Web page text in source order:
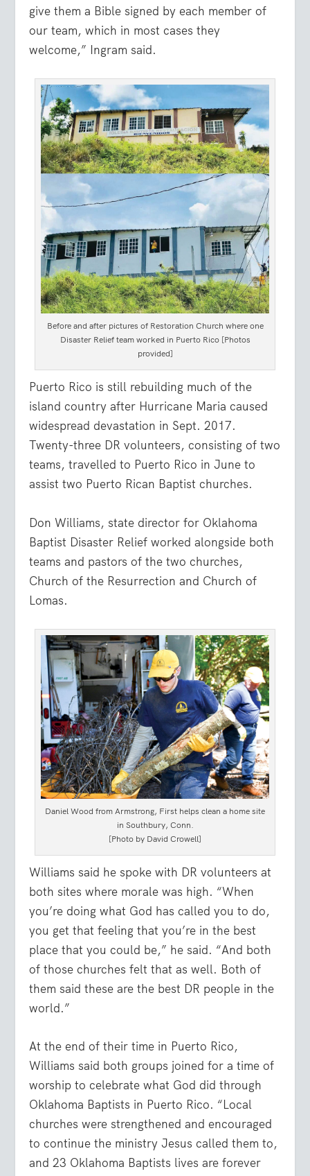
give them a Bible signed by each member of
our team, which in most cases they
welcome,” Ingram said.
Before and after pictures of Restoration Church where one
Disaster Relief team worked in Puerto Rico [Photos
provided]
Puerto Rico is still rebuilding much of the
island country after Hurricane Maria caused
widespread devastation in Sept. 2017.
Twenty-three DR volunteers, consisting of two
teams, travelled to Puerto Rico in June to
assist two Puerto Rican Baptist churches.
Don Williams, state director for Oklahoma
Baptist Disaster Relief worked alongside both
teams and pastors of the two churches,
Church of the Resurrection and Church of
Lomas.
Daniel Wood from Armstrong, First helps clean a home site
in Southbury, Conn.
[Photo by David Crowell]
Williams said he spoke with DR volunteers at
both sites where morale was high. “When
you’re doing what God has called you to do,
you get that feeling that you’re in the best
place that you could be,” he said. “And both
of those churches felt that as well. Both of
them said these are the best DR people in the
world.”
At the end of their time in Puerto Rico,
Williams said both groups joined for a time of
worship to celebrate what God did through
Oklahoma Baptists in Puerto Rico. “Local
churches were strengthened and encouraged
to continue the ministry Jesus called them to,
and 23 Oklahoma Baptists lives are forever